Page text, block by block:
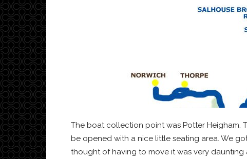
The boat collection point was Potter Heigham.
be opened with a nice little seating area. We
thought of having to move it was very